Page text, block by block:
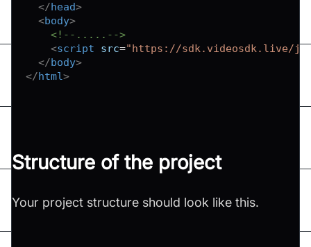
</head>
<body>
<!--.....-->
<script src="https://sdk.videosdk.live/
</body>
</html>
Structure of the project
Your project structure should look like this.